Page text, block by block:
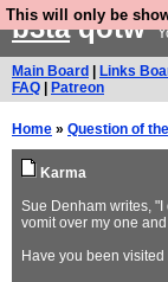
This will only be
b3taqotw
Main Board Links
FAQ
Patreon
Home » Question of
Karma
Sue Denham writes,
vomit over my one
Have you been